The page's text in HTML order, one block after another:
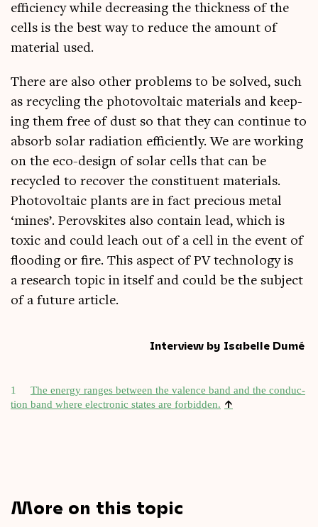
effi­ciency while decreas­ing the thick­ness of the
cells is the best way to reduce the amount of
mater­i­al used.
There are also oth­er prob­lems to be solved, such
as recyc­ling the photo­vol­ta­ic mater­i­als and keep­
ing them free of dust so that they can con­tin­ue to
absorb sol­ar radi­ation effi­ciently. We are work­ing
on the eco-design of sol­ar cells that can be
recycled to recov­er the con­stitu­ent mater­i­als.
Photo­vol­ta­ic plants are in fact pre­cious met­al
‘mines’. Per­ovskites also con­tain lead, which is
tox­ic and could leach out of a cell in the event of
flood­ing or fire. This aspect of PV tech­no­logy is
a research top­ic in itself and could be the sub­ject
of a future article.
Interview by Isabelle Dumé
1
The energy ranges between the valence band and the con­duc­
tion band where elec­tron­ic states are for­bid­den. ↑
More on this topic